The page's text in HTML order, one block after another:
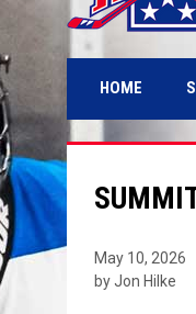
HOME
May 10, 2026
by Jon Hilke